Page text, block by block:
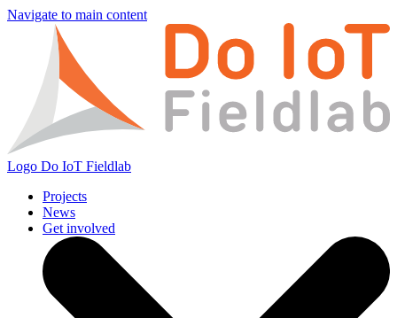
Navigate to main content
Logo Do IoT Fieldlab
Projects
News
Get involved